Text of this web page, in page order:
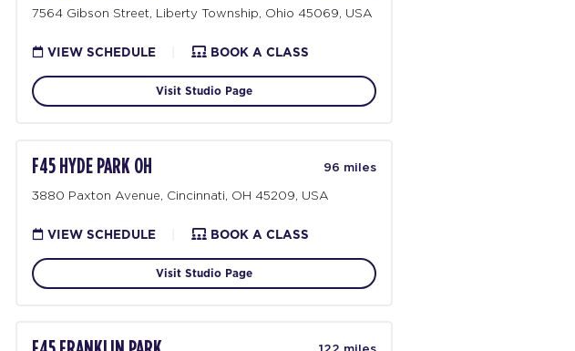
7564 Gibson Street, Liberty Township, Ohio 45069, USA
VIEW SCHEDULE BOOK A CLASS
Visit Studio Page
F45 HYDE PARK OH 96 miles
3880 Paxton Avenue, Cincinnati, OH 45209, USA
VIEW SCHEDULE BOOK A CLASS
Visit Studio Page